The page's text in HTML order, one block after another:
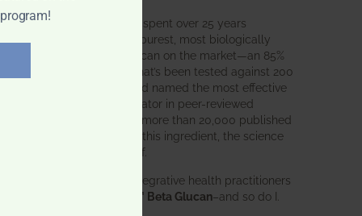
BWH Labs has spent over 25 years
perfecting the purest, most biologically
active beta glucan on the market—an 85%
pure formula that’s been tested against 200
competitors and named the most effective
immune modulator in peer-reviewed
research. With more than 20,000 published
studies behind this ingredient, the science
speaks for itself.
Doctors and integrative health practitioners
BWH-85™ Beta Glucan–and so do I.